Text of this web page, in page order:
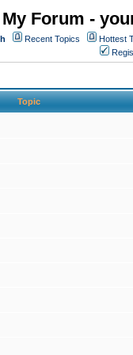
My Forum -
Recent Topics Hottest
Topic